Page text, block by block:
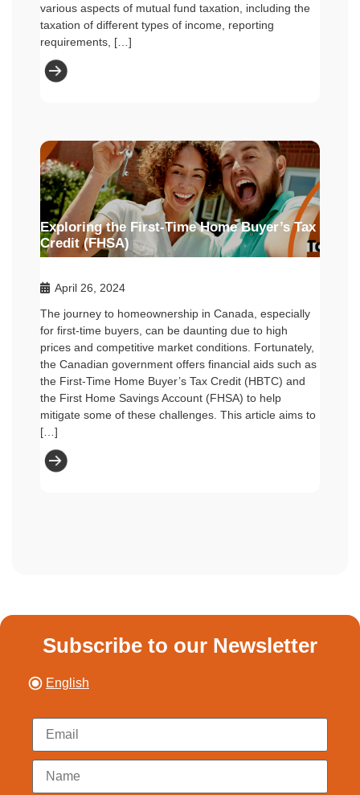
various aspects of mutual fund taxation, including the
taxation of different types of income, reporting
requirements, […]
Exploring the First-Time Home Buyer’s Tax
Credit (FHSA)
April 26, 2024
The journey to homeownership in Canada, especially
for first-time buyers, can be daunting due to high
prices and competitive market conditions. Fortunately,
the Canadian government offers financial aids such as
the First-Time Home Buyer’s Tax Credit (HBTC) and
the First Home Savings Account (FHSA) to help
mitigate some of these challenges. This article aims to
[…]
Subscribe to our Newsletter
English